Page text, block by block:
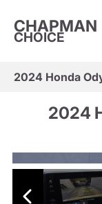
CHAPMAN
CHOICE
2024 Honda
2024